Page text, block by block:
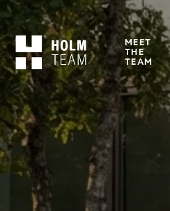
MEET
THE
TEAM